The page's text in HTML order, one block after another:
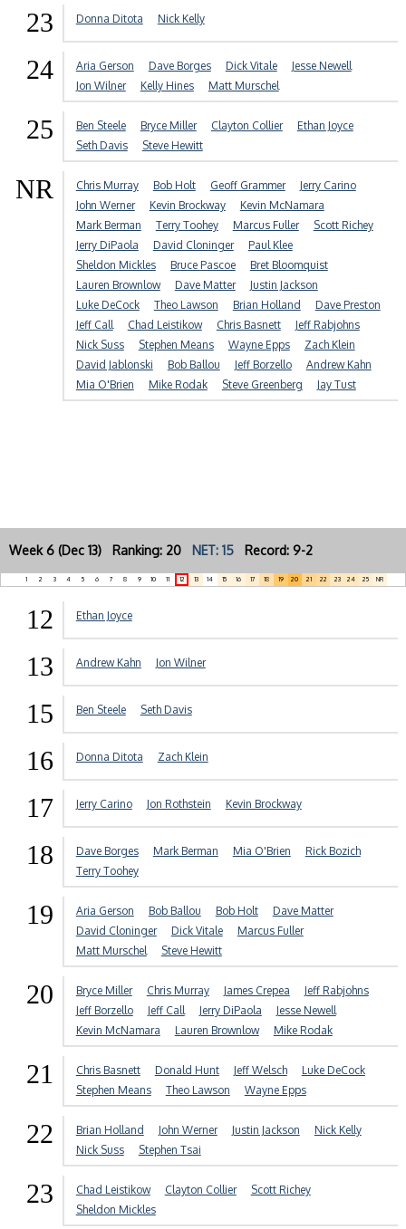
23 Donna Ditota Nick Kelly
24 Aria Gerson Dave Borges Dick Vitale
Jesse Newell
Jon Wilner
Kelly Hines Matt Murschel
25 Ben Steele Bryce Miller Clayton Collier
Ethan Joyce
Seth Davis
Steve Hewitt
NR Chris Murray Bob Holt Geoff Grammer
Jerry Carino
John Werner
Kevin Brockway
Kevin McNamara
Mark Berman
Terry Toohey Marcus Fuller
Scott Richey
Jerry DiPaola
David Cloninger
Paul Klee
Sheldon Mickles
Bruce Pascoe
Bret Bloomquist
Lauren Brownlow
Dave Matter
Justin Jackson
Luke DeCock
Theo Lawson Brian Holland
Dave Preston
Jeff Call
Chad Leistikow Chris Basnett
Jeff Rabjohns
Nick Suss
Stephen Means Wayne Epps
Zach Klein
David Jablonski
Bob Ballou Jeff Borzello
Andrew Kahn
Mia O'Brien
Mike Rodak Steve Greenberg Jay Tust
Week 6 (Dec 13) Ranking: 20 NET: 15 Record: 9-2
1 2 3 4 5 6 7 8 9 10 11 12 13 14 15 16 17 18 19 20 21 22 23 24 25 NR
12 Ethan Joyce
13 Andrew Kahn Jon Wilner
15 Ben Steele Seth Davis
16 Donna Ditota Zach Klein
17 Jerry Carino Jon Rothstein Kevin Brockway
18 Dave Borges Mark Berman Mia O'Brien
Rick Bozich
Terry Toohey
19 Aria Gerson Bob Ballou Bob Holt
Dave Matter
David Cloninger
Dick Vitale
Marcus Fuller
Matt Murschel
Steve Hewitt
20 Bryce Miller Chris Murray James Crepea
Jeff Rabjohns
Jeff Borzello
Jeff Call Jerry DiPaola
Jesse Newell
Kevin McNamara
Lauren Brownlow Mike Rodak
21 Chris Basnett Donald Hunt Jeff Welsch
Luke DeCock
Stephen Means
Theo Lawson Wayne Epps
22 Brian Holland John Werner Justin Jackson
Nick Kelly
Nick Suss
Stephen Tsai
23 Chad Leistikow Clayton Collier
Scott Richey
Sheldon Mickles